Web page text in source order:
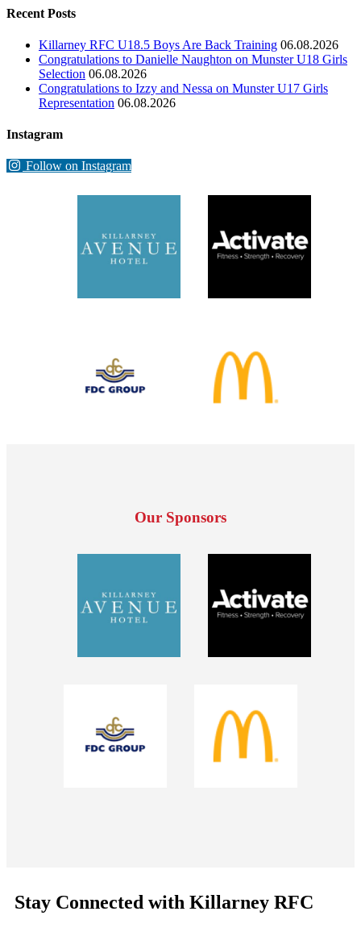
Recent Posts
Killarney RFC U18.5 Boys Are Back Training 06.08.2026
Congratulations to Danielle Naughton on Munster U18 Girls
Selection 06.08.2026
Congratulations to Izzy and Nessa on Munster U17 Girls
Representation 06.08.2026
Instagram
Follow on Instagram
Our Sponsors
Stay Connected with Killarney RFC